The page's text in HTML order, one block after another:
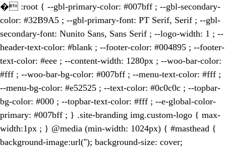
� :root { --gbl-primary-color: #007bff ; --gbl-secondary-
color: #32B9A5 ; --gbl-primary-font: PT Serif, Serif ; --gbl-
secondary-font: Nunito Sans, Sans Serif ; --logo-width: 1 ; --
header-text-color: #blank ; --footer-color: #004895 ; --footer-
text-color: #eee ; --content-width: 1280px ; --woo-bar-color:
#fff ; --woo-bar-bg-color: #007bff ; --menu-text-color: #fff ;
--menu-bg-color: #e52525 ; --text-color: #0c0c0c ; --topbar-
bg-color: #000 ; --topbar-text-color: #fff ; --e-global-color-
primary: #007bff ; } .site-branding img.custom-logo { max-
width:1px ; } @media (min-width: 1024px) { #masthead {
background-image:url(''); background-size: cover;